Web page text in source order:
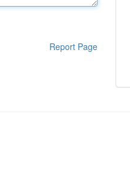
Report Page